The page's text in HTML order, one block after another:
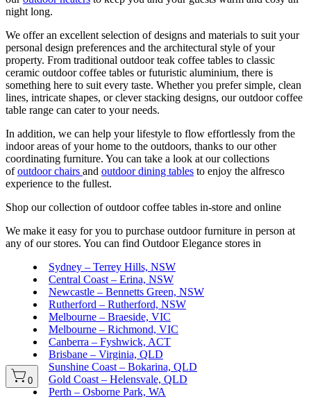
0
night long.
We offer an excellent selection of designs and materials to suit your
personal design preferences and the architectural style of your
property. From traditional outdoor teak coffee tables to classic
ceramic outdoor coffee tables or futuristic aluminium, there is
something here to suit every taste. Whether you prefer simple, clean
lines, intricate shapes, or clever stacking designs, our outdoor coffee
table range can cater to your needs.
In addition, we can help your lifestyle to flow effortlessly from the
indoor areas of your home to the outdoors, thanks to our other
coordinating furniture. You can take a look at our collections
ofoutdoor chairs and outdoor dining tables to enjoy the alfresco
experience to the fullest.
Shop our collection of outdoor coffee tables in-store and online
We make it easy for you to purchase outdoor furniture in person at
any of our stores. You can find Outdoor Elegance stores in
Sydney – Terrey Hills, NSW
Central Coast – Erina, NSW
Newcastle – Bennetts Green, NSW
Rutherford – Rutherford, NSW
Melbourne – Braeside, VIC
Melbourne – Richmond, VIC
Canberra – Fyshwick, ACT
Brisbane – Virginia, QLD
Sunshine Coast – Bokarina, QLD
Gold Coast – Helensvale, QLD
Perth – Osborne Park, WA